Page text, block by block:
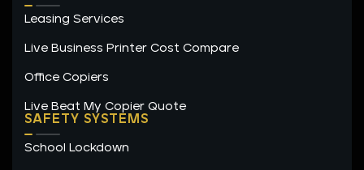
Leasing Services
Live Business Printer Cost Compare
Office Copiers
Live Beat My Copier Quote
SAFETY SYSTEMS
School Lockdown